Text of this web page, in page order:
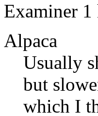
Examiner 1
Alpaca
Usually
but
which I